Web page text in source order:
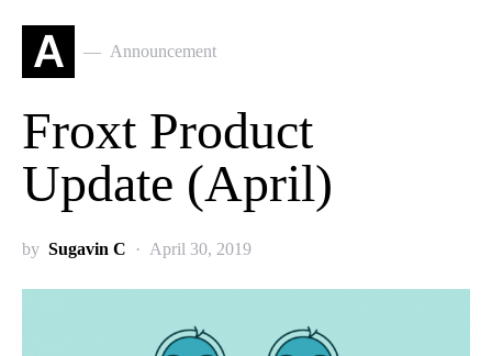
A Announcement
Froxt Product
Update (April)
by Sugavin C April 30, 2019